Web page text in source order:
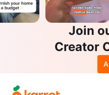
Join
Creator